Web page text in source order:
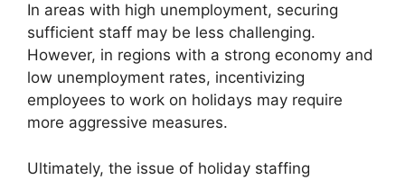
In areas with high unemployment, securing
sufficient staff may be less challenging.
However, in regions with a strong economy and
low unemployment rates, incentivizing
employees to work on holidays may require
more aggressive measures.
Ultimately, the issue of holiday staffing